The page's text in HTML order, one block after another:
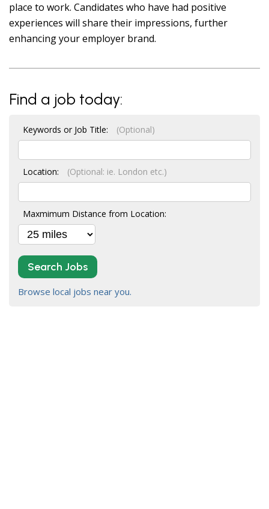
place to work. Candidates who have had positive
experiences will share their impressions, further
enhancing your employer brand.
Find a job today:
Keywords or Job Title: (Optional)
Location: (Optional: ie. London etc.)
Maxmimum Distance from Location:
Search Jobs
Browse local jobs near you.